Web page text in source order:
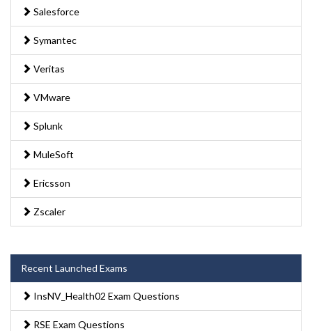
Salesforce
Symantec
Veritas
VMware
Splunk
MuleSoft
Ericsson
Zscaler
Recent Launched Exams
InsNV_Health02 Exam Questions
RSE Exam Questions